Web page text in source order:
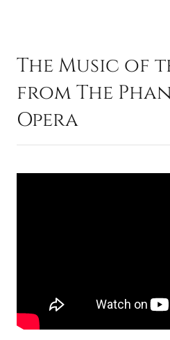
The Music of
from The
Opera